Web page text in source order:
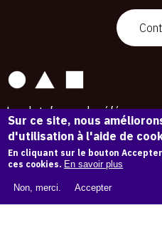
La plateforme de référence
conserver et promouvoir
Des catalogues raisonnés aux
d'expositions.
43 254 œuvres d'art — 7 587
Copyright © OAM 2026. Tous droits
Sur ce site, nous
d'utilisation à l'aide de
En cliquant sur le bouton
ces cookies. En savoir plus
Non, merci. Accepter